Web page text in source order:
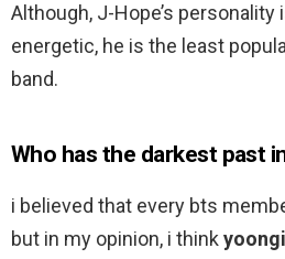
Although, J-Hope’s personality
energetic, he is the least
band.
Who has the darkest past
i believed that every bts
but in my opinion, i think